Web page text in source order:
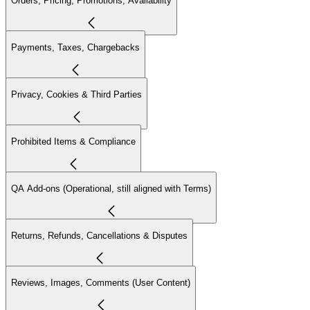
Payments, Taxes, Chargebacks
Privacy, Cookies & Third Parties
Prohibited Items & Compliance
QA Add-ons (Operational, still aligned with Terms)
Returns, Refunds, Cancellations & Disputes
Reviews, Images, Comments (User Content)